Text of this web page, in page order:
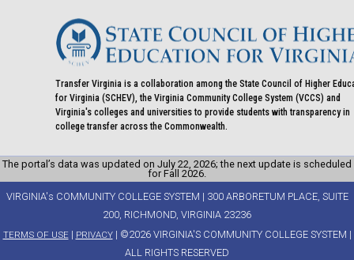
Transfer Virginia is a collaboration among the State Council of Higher
for Virginia (SCHEV), the Virginia Community College System (VCCS) and
Virginia's colleges and universities to provide students with transparency in
college transfer across the Commonwealth.
The portal’s data was updated on July 22, 2026; the next update is scheduled
for Fall 2026.
VIRGINIA's COMMUNITY COLLEGE SYSTEM | 300 ARBORETUM PLACE, SUITE
200, RICHMOND, VIRGINIA 23236
TERMS OF USE| PRIVACY| ©2026 VIRGINIA'S COMMUNITY COLLEGE SYSTEM |
ALL RIGHTS RESERVED